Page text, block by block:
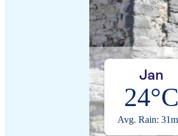
Jan
24°C
Avg. Rain: